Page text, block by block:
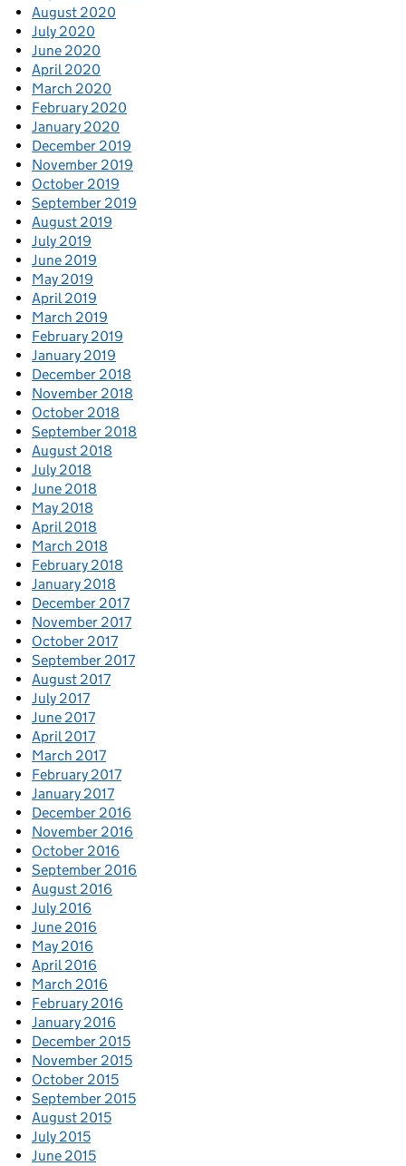
August 2020
July 2020
June 2020
April 2020
March 2020
February 2020
January 2020
December 2019
November 2019
October 2019
September 2019
August 2019
July 2019
June 2019
May 2019
April 2019
March 2019
February 2019
January 2019
December 2018
November 2018
October 2018
September 2018
August 2018
July 2018
June 2018
May 2018
April 2018
March 2018
February 2018
January 2018
December 2017
November 2017
October 2017
September 2017
August 2017
July 2017
June 2017
April 2017
March 2017
February 2017
January 2017
December 2016
November 2016
October 2016
September 2016
August 2016
July 2016
June 2016
May 2016
April 2016
March 2016
February 2016
January 2016
December 2015
November 2015
October 2015
September 2015
August 2015
July 2015
June 2015